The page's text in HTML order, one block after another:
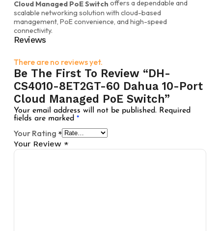
Cloud Managed PoE Switch offers a dependable and
scalable networking solution with cloud-based
management, PoE convenience, and high-speed
connectivity.
Reviews
There are no reviews yet.
Be The First To Review “DH-
CS4010-8ET2GT-60 Dahua 10-Port
Cloud Managed PoE Switch”
Your email address will not be published. Required
fields are marked *
Your Rating *
Your Review *